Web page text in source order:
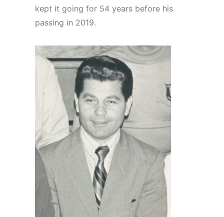
kept it going for 54 years before his
passing in 2019.